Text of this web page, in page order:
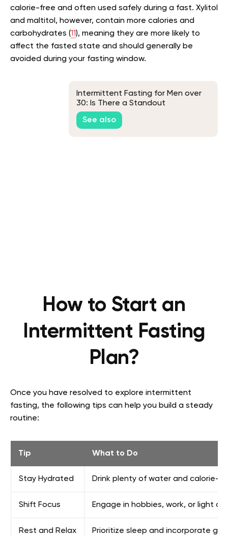
calorie-free and often used safely during a fast. Xylitol
and maltitol, however, contain more calories and
carbohydrates (11), meaning they are more likely to
affect the fasted state and should generally be
avoided during your fasting window.
Intermittent Fasting for Men over
30: Is There a Standout
Intermittent Fasting Method for All
Men in Their 30s?
See also
How to Start an
Intermittent Fasting
Plan?
Once you have resolved to explore intermittent
fasting, the following tips can help you build a steady
routine:
Tip What to Do
Stay Hydrated Drink plenty of water and calorie-
Shift Focus Engage in hobbies, work, or light
Rest and Relax Prioritize sleep and incorporate